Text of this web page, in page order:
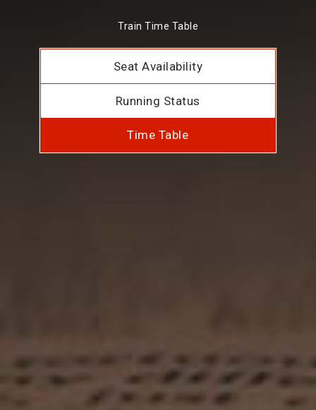
Train Time Table
Seat Availability
Running Status
Time Table